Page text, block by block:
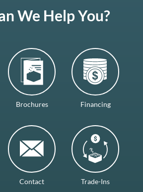
We Help You?
Brochures Financing
Contact Trade-Ins